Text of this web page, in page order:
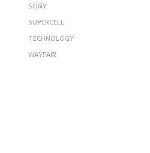
SONY
SUPERCELL
TECHNOLOGY
WAYFAIR